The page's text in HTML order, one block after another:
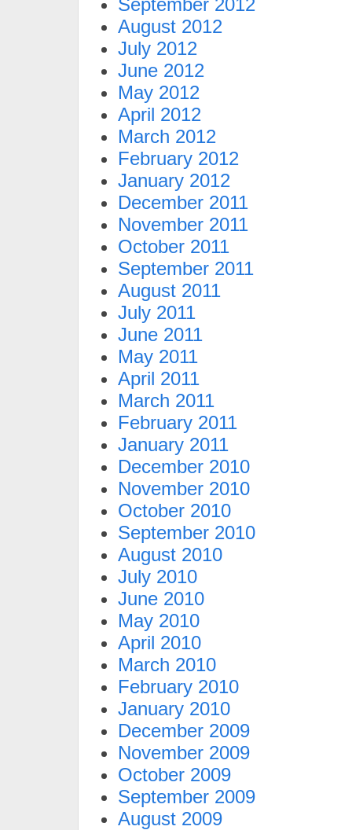
September 2012
August 2012
July 2012
June 2012
May 2012
April 2012
March 2012
February 2012
January 2012
December 2011
November 2011
October 2011
September 2011
August 2011
July 2011
June 2011
May 2011
April 2011
March 2011
February 2011
January 2011
December 2010
November 2010
October 2010
September 2010
August 2010
July 2010
June 2010
May 2010
April 2010
March 2010
February 2010
January 2010
December 2009
November 2009
October 2009
September 2009
August 2009